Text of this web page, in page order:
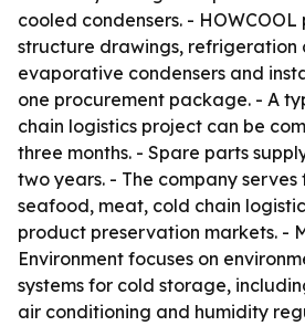
cooled condensers. - HOWCOOL
structure drawings, refrigeration
evaporative condensers and
one procurement package. - A
chain logistics project can be
three months. - Spare parts
two years. - The company
seafood, meat, cold chain
product preservation markets. -
Environment focuses on
systems for cold storage,
air conditioning and humidity